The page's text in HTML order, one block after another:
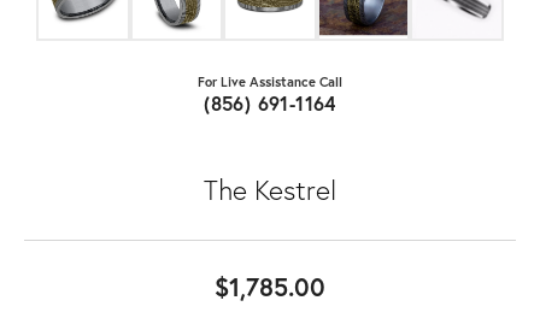
For Live Assistance Call
(856) 691-1164
The Kestrel
$1,785.00